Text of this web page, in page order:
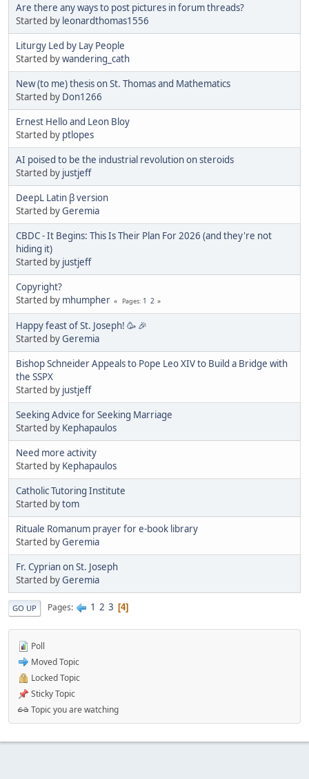
Are there any ways to post pictures in forum threads?
Started by leonardthomas1556
Liturgy Led by Lay People
Started bywandering_cath
New (to me) thesis on St. Thomas and Mathematics
Started by Don1266
Ernest Hello and Leon Bloy
Started by ptlopes
AI poised to be the industrial revolution on steroids
Started by justjeff
DeepL Latin β version
Started byGeremia
CBDC - It Begins: This Is Their Plan For 2026 (and they're not
hiding it)
Started by justjeff
Copyright?
Started by mhumpher Pages 1 2
Happy feast of St. Joseph! 🥳 🎉
Started byGeremia
Bishop Schneider Appeals to Pope Leo XIV to Build a Bridge with
the SSPX
Started by justjeff
Seeking Advice for Seeking Marriage
Started by Kephapaulos
Need more activity
Started by Kephapaulos
Catholic Tutoring Institute
Started bytom
Rituale Romanum prayer for e-book library
Started byGeremia
Fr. Cyprian on St. Joseph
Started byGeremia
GO UP Pages 1 2 3 4
Poll
Moved Topic
Locked Topic
Sticky Topic
Topic you are watching